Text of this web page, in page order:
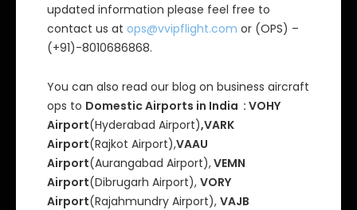
updated information please feel free to
contact us at ops@vvipflight.com or (OPS) –
(+91)-8010686868.
You can also read our blog on business aircraft
ops to Domestic Airports in India : VOHY
Airport(Hyderabad Airport),VARK
Airport(Rajkot Airport),VAAU
Airport(Aurangabad Airport),VEMN
Airport(Dibrugarh Airport), VORY
Airport(Rajahmundry Airport), VAJB